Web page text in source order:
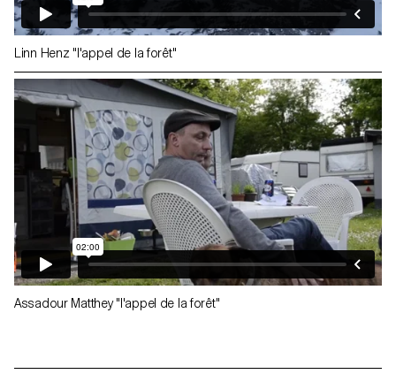
Linn Henz "l'appel de la forêt"
Assadour Matthey "l'appel de la forêt"